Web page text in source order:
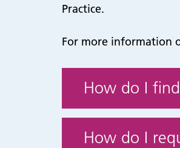
Practice.
For more information
How do I
How do I